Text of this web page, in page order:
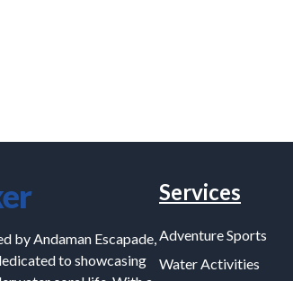
by Andaman Escapade,
to showcasing
Services
Adventure Sports
Water Activities